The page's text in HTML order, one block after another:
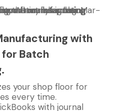
with
Batch
your shop floor for
every time.
with journal